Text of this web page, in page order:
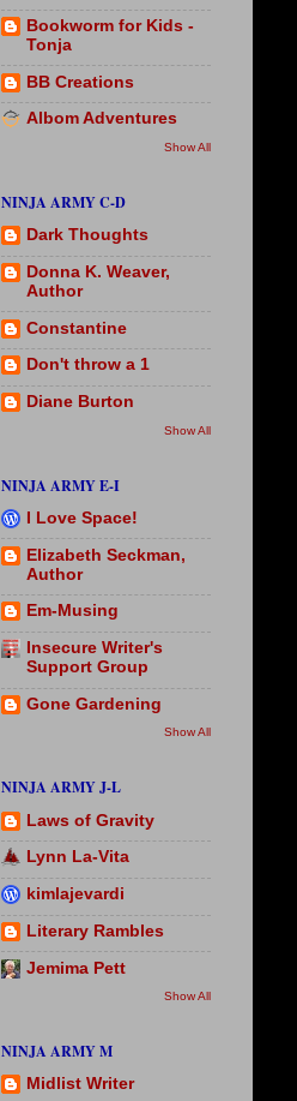
Bookworm for Kids -
Tonja
BB Creations
Albom Adventures
Show All
NINJA ARMY C-D
Dark Thoughts
Donna K. Weaver,
Author
Constantine
Don't throw a 1
Diane Burton
Show All
NINJA ARMY E-I
I Love Space!
Elizabeth Seckman,
Author
Em-Musing
Insecure Writer's
Support Group
Gone Gardening
Show All
NINJA ARMY J-L
Laws of Gravity
Lynn La-Vita
kimlajevardi
Literary Rambles
Jemima Pett
Show All
NINJA ARMY M
Midlist Writer